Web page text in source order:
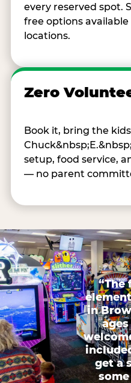
every reserved spot.
free options
locations.
Zero
Book it, bring the
setup, food service,
— no parent
“The
in
ages
get a
some